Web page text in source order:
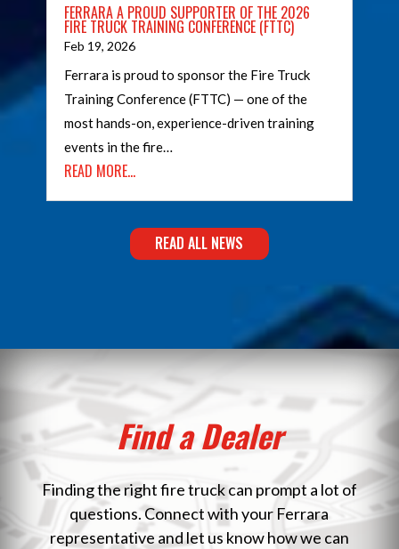
FERRARA A PROUD SUPPORTER OF THE 2026
FIRE TRUCK TRAINING CONFERENCE (FTTC)
Feb 19, 2026
Ferrara is proud to sponsor the Fire Truck
Training Conference (FTTC) — one of the
most hands-on, experience-driven training
events in the fire…
READ MORE…
READ ALL NEWS
Find a Dealer
Finding the right fire truck can prompt a lot of
questions. Connect with your Ferrara
representative and let us know how we can